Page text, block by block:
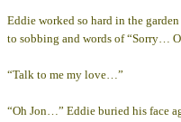
Eddie worked so hard in the
to sobbing and words of “Sorry…
“Talk to me my love…”
“Oh Jon…” Eddie buried his face